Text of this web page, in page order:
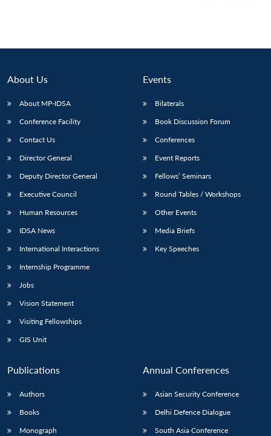
About Us
About MP-IDSA
Conference Facility
Contact Us
Director General
Deputy Director General
Executive Council
Human Resources
IDSA News
International Interactions
Internship Programme
Jobs
Vision Statement
Visiting Fellowships
GIS Unit
Events
Bilaterals
Book Discussion Forum
Conferences
Event Reports
Fellows’ Seminars
Round Tables / Workshops
Other Events
Media Briefs
Key Speeches
Publications
Authors
Books
Monograph
Annual Conferences
Asian Security Conference
Delhi Defence Dialogue
South Asia Conference